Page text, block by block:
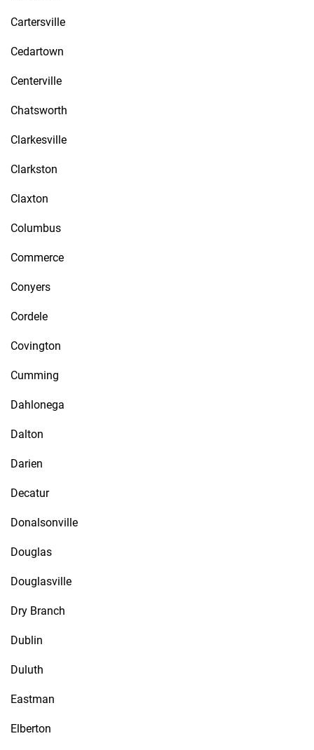
Cartersville
Cedartown
Centerville
Chatsworth
Clarkesville
Clarkston
Claxton
Columbus
Commerce
Conyers
Cordele
Covington
Cumming
Dahlonega
Dalton
Darien
Decatur
Donalsonville
Douglas
Douglasville
Dry Branch
Dublin
Duluth
Eastman
Elberton